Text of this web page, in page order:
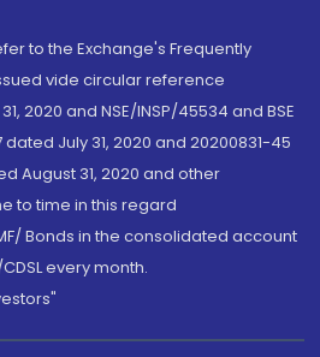
to the Exchange's Frequently
vide circular reference
2020 and NSE/INSP/45534 and BSE
July 31, 2020 and 20200831-45
August 31, 2020 and other
to time in this regard
Bonds in the consolidated account
every month.